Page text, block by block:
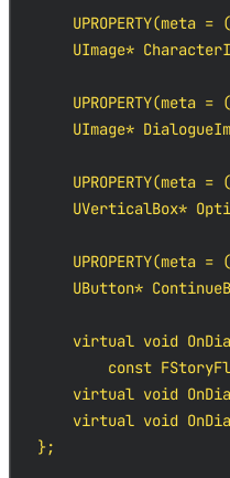
UPROPERTY(meta =
UImage*
UPROPERTY(meta =
UImage*
UPROPERTY(meta =
UVerticalBox*
UPROPERTY(meta =
UButton*
virtual void
const
virtual void
virtual void
};